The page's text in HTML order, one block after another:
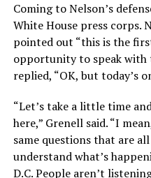
Coming to Nelson’s
White House press corps.
pointed out “this is the
opportunity to speak with
replied, “OK, but today’s
“Let’s take a little time
here,” Grenell said. “I
same questions that are
understand what’s
D.C. People aren’t